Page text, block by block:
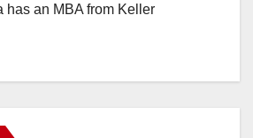
has an MBA from Keller